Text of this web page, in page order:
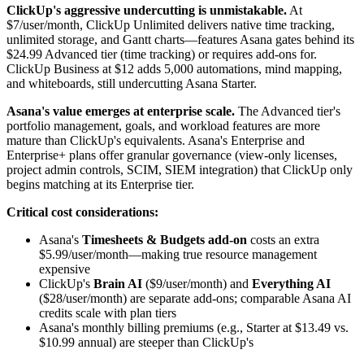
ClickUp's aggressive undercutting is unmistakable. At
$7/user/month, ClickUp Unlimited delivers native time tracking,
unlimited storage, and Gantt charts—features Asana gates behind its
$24.99 Advanced tier (time tracking) or requires add-ons for.
ClickUp Business at $12 adds 5,000 automations, mind mapping,
and whiteboards, still undercutting Asana Starter.
Asana's value emerges at enterprise scale. The Advanced tier's
portfolio management, goals, and workload features are more
mature than ClickUp's equivalents. Asana's Enterprise and
Enterprise+ plans offer granular governance (view-only licenses,
project admin controls, SCIM, SIEM integration) that ClickUp only
begins matching at its Enterprise tier.
Critical cost considerations:
Asana's Timesheets & Budgets add-on costs an extra
$5.99/user/month—making true resource management
expensive
ClickUp's Brain AI ($9/user/month) and Everything AI
($28/user/month) are separate add-ons; comparable Asana AI
credits scale with plan tiers
Asana's monthly billing premiums (e.g., Starter at $13.49 vs.
$10.99 annual) are steeper than ClickUp's